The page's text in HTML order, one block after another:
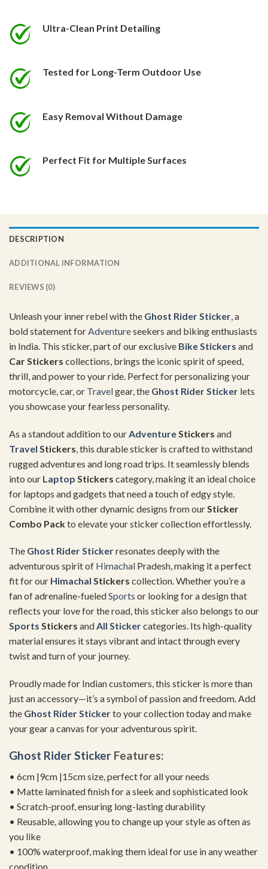
chosen
page
page
Ultra-Clean Print Detailing
Tested for Long-Term Outdoor Use
Easy Removal Without Damage
Perfect Fit for Multiple Surfaces
DESCRIPTION
ADDITIONAL INFORMATION
REVIEWS (0)
Unleash your inner rebel with the Ghost Rider Sticker , a
bold statement for Adventureseekers and biking enthusiasts
in India. This sticker, part of our exclusive Bike Stickers and
Car Stickers collections, brings the iconic spirit of speed,
thrill, and power to your ride. Perfect for personalizing your
motorcycle, car, or Travelgear, the Ghost Rider Sticker lets
you showcase your fearless personality.
As a standout addition to our Adventure Stickers and
Travel Stickers , this durable sticker is crafted to withstand
rugged adventures and long road trips. It seamlessly blends
into our Laptop Stickers category, making it an ideal choice
for laptops and gadgets that need a touch of edgy style.
Combine it with other dynamic designs from our Sticker
Combo Packto elevate your sticker collection effortlessly.
The Ghost Rider Stickerresonates deeply with the
adventurous spirit of Himachal Pradesh, making it a perfect
fit for our Himachal Stickers collection. Whether you’re a
fan of adrenaline-fueledSports or looking for a design that
reflects your love for the road, this sticker also belongs to our
Sports Stickers andAll Stickercategories. Its high-quality
material ensures it stays vibrant and intact through every
twist and turn of your journey.
Proudly made for Indian customers, this sticker is more than
just an accessory—it’s a symbol of passion and freedom. Add
the Ghost Rider Stickerto your collection today and make
your gear a canvas for your adventurous spirit.
Ghost Rider Sticker Features:
• 6cm |9cm |15cm size, perfect for all your needs
• Matte laminated finish for a sleek and sophisticated look
• Scratch-proof, ensuring long-lasting durability
• Reusable, allowing you to change up your style as often as
you like
• 100% waterproof, making them ideal for use in any weather
condition